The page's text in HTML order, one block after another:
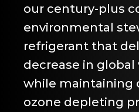
our century-plus
environmental
refrigerant that
decrease in
while maintaining
ozone depleting